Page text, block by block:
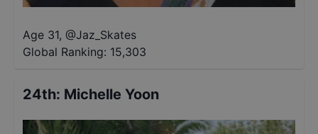
Age 31, @Jaz_Skates
Global Ranking: 15,303
24th: Michelle Yoon